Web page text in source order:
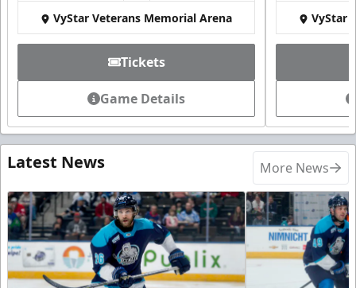
VyStar Veterans Memorial Arena
Tickets
Game Details
VyStar
Latest News More News